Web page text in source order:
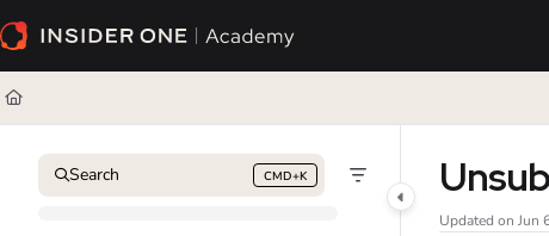
Documentation Index
Fetch the complete documentation index at:
Use this file to discover all available pages before exploring further.
Search CMD+K
Press CMD+K to open search
Updated on Jun